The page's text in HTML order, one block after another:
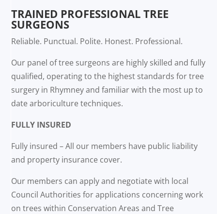
TRAINED PROFESSIONAL TREE
SURGEONS
Reliable. Punctual. Polite. Honest. Professional.
Our panel of tree surgeons are highly skilled and fully
qualified, operating to the highest standards for tree
surgery in Rhymney and familiar with the most up to
date arboriculture techniques.
FULLY INSURED
Fully insured – All our members have public liability
and property insurance cover.
Our members can apply and negotiate with local
Council Authorities for applications concerning work
on trees within Conservation Areas and Tree